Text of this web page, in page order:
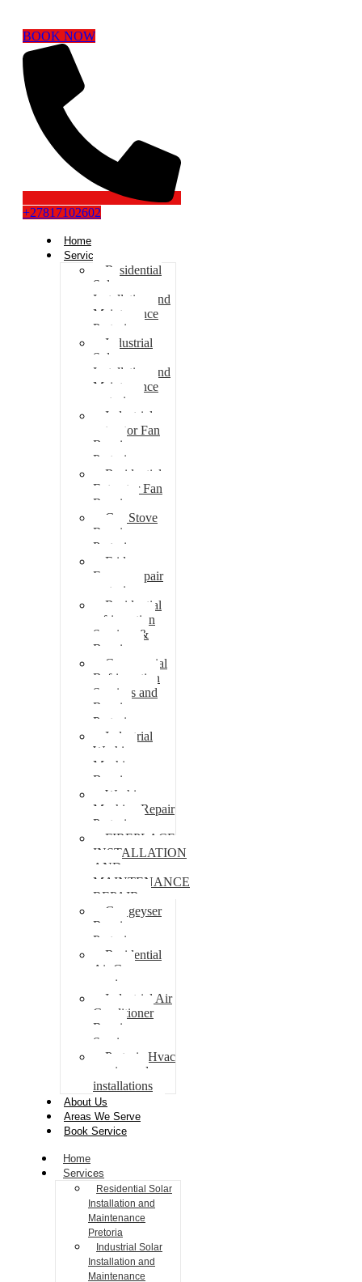
BOOK NOW
+27817102602
Home
Services
Residential
Solar
Installation and
Maintenance
Pretoria
Industrial
Solar
Installation and
Maintenance
pretoria
Industrial
extractor Fan
Repair
Pretoria
Residential
Extractor Fan
Repair
Gas Stove
Repair
Pretoria
Fridge
Freezer repair
pretoria
Residential
refrigeration
Services &
Repairs
Commercial
Refrigeration
Services and
Repairs
Pretoria
Industrial
Washing
Machine
Repair
Washing
Machine Repair
Pretoria
FIREPLACE
INSTALLATION
AND
MAINTENANCE
REPAIR
Gas geyser
Repair
Pretoria
Residential
Air Con
repairs
Industrial Air
Conditioner
Repair
Services
Pretoria Hvac
repairs and
installations
About Us
Areas We Serve
Book Service
Home
Services
Residential Solar
Installation and
Maintenance
Pretoria
Industrial Solar
Installation and
Maintenance